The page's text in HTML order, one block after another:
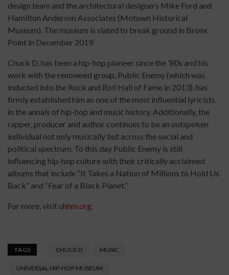
design team and the architectural designers Mike Ford and
Hamilton Anderson Associates (Motown Historical
Museum). The museum is slated to break ground in Bronx
Point in December 2019.
Chuck D, has been a hip-hop pioneer since the '80s and his
work with the renowned group, Public Enemy (which was
inducted into the Rock and Roll Hall of Fame in 2013), has
firmly established him as one of the most influential lyricists
in the annals of hip-hop and music history. Additionally, the
rapper, producer and author continues to be an outspoken
individual not only musically but across the social and
political spectrum. To this day Public Enemy is still
influencing hip-hop culture with their critically acclaimed
albums that include “It Takes a Nation of Millions to Hold Us
Back” and “Fear of a Black Planet.”
For more, visit uhhm.org.
TAGS CHUCK D MUSIC
UNIVERSAL HIP-HOP MUSEUM